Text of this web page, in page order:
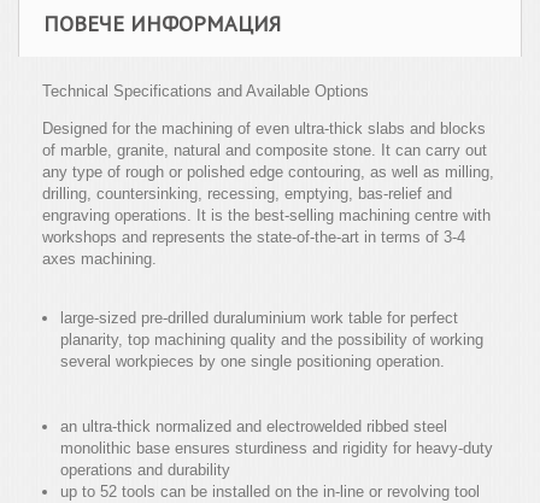
ПОВЕЧЕ ИНФОРМАЦИЯ
Technical Specifications and Available Options
Designed for the machining of even ultra-thick slabs and blocks
of marble, granite, natural and composite stone. It can carry out
any type of rough or polished edge contouring, as well as milling,
drilling, countersinking, recessing, emptying, bas-relief and
engraving operations. It is the best-selling machining centre with
workshops and represents the state-of-the-art in terms of 3-4
axes machining.
large-sized pre-drilled duraluminium work table for perfect
planarity, top machining quality and the possibility of working
several workpieces by one single positioning operation.
an ultra-thick normalized and electrowelded ribbed steel
monolithic base ensures sturdiness and rigidity for heavy-duty
operations and durability
up to 52 tools can be installed on the in-line or revolving tool